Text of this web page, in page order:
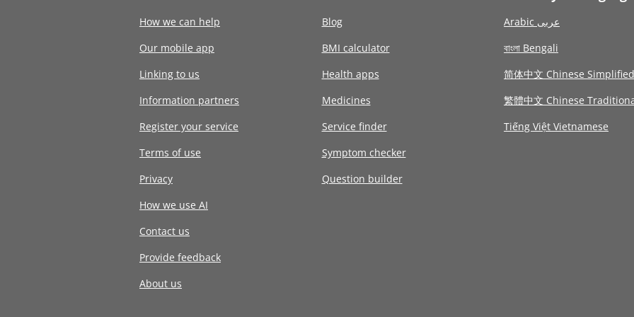
How we can help
Our mobile app
Linking to us
Information partners
Register your service
Terms of use
Privacy
How we use AI
Contact us
Provide feedback
About us
Blog
BMI calculator
Health apps
Medicines
Service finder
Symptom checker
Question builder
Arabic عربى
বাংলা Bengali
简体中文 Chinese Simplified
繁體中文 Chinese
Tiếng Việt Vietnamese